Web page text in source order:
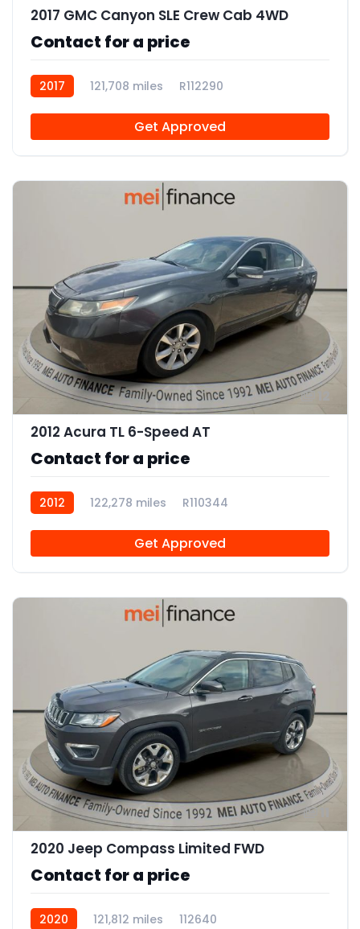
2017 GMC Canyon SLE Crew Cab 4WD
Contact for a price
2017 121,708 miles R112290
Get Approved
2012 Acura TL 6-Speed AT
Contact for a price
2012 122,278 miles R110344
Get Approved
2020 Jeep Compass Limited FWD
Contact for a price
2020 121,812 miles 112640